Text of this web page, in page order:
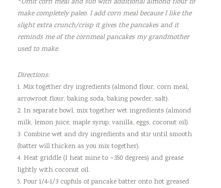
*Omit corn meal and sub with additional almond flour to
make completely paleo. I add corn meal because I like the
slight extra crunch/crisp it gives the pancakes and it
reminds me of the cornmeal pancakes my grandmother
used to make.
Directions:
1. Mix together dry ingredients (almond flour, corn meal,
arrowroot flour, baking soda, baking powder, salt).
2. In separate bowl, mix together wet ingredients (almond
milk, lemon juice, maple syrup, vanilla, eggs, coconut oil).
3. Combine wet and dry ingredients and stir until smooth
(batter will thicken as you mix together).
4. Heat griddle (I heat mine to ~350 degrees) and grease
lightly with coconut oil.
5. Pour 1/4-1/3 cupfuls of pancake batter onto hot greased